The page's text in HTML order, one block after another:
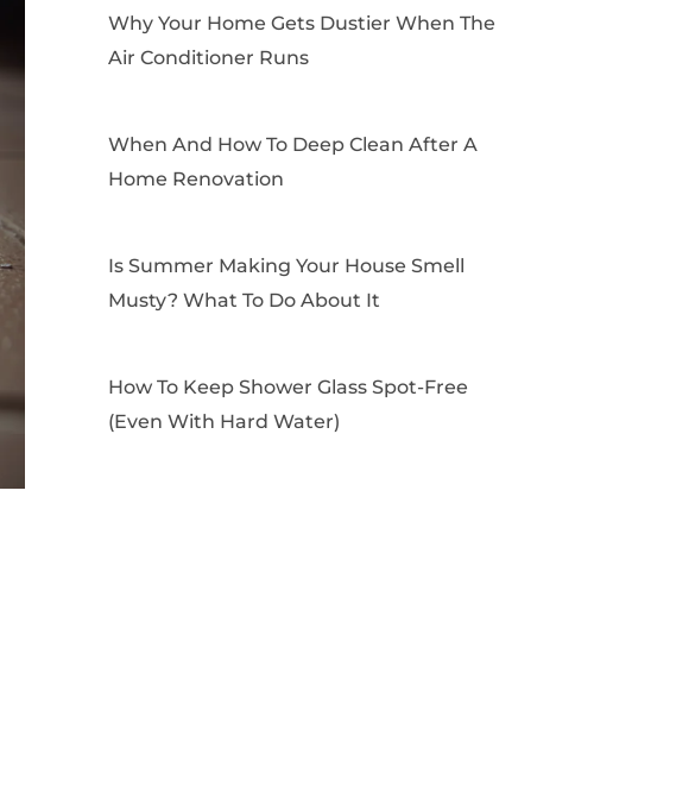
k
e
r
a
s
Why Your Home Gets Dustier When The
Air Conditioner Runs
When And How To Deep Clean After A
Home Renovation
Is Summer Making Your House Smell
Musty? What To Do About It
How To Keep Shower Glass Spot-Free
(Even With Hard Water)